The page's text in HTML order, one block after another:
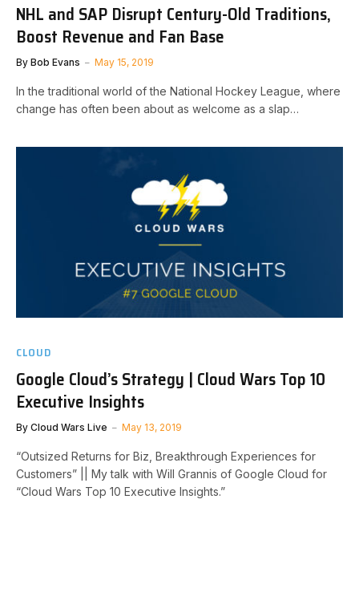
NHL and SAP Disrupt Century-Old Traditions,
Boost Revenue and Fan Base
By Bob Evans May 15, 2019
In the traditional world of the National Hockey League, where
change has often been about as welcome as a slap…
CLOUD
Google Cloud’s Strategy | Cloud Wars Top 10
Executive Insights
By Cloud Wars Live May 13, 2019
“Outsized Returns for Biz, Breakthrough Experiences for
Customers” || My talk with Will Grannis of Google Cloud for
“Cloud Wars Top 10 Executive Insights.”